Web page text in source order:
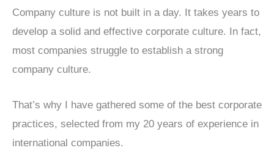
Company culture is not built in a day. It takes years to
develop a solid and effective corporate culture. In fact,
most companies struggle to establish a strong
company culture.
That’s why I have gathered some of the best corporate
practices, selected from my 20 years of experience in
international companies.